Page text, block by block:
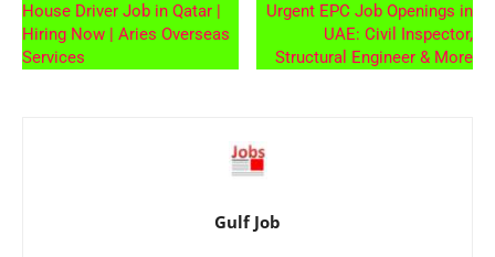
House Driver Job in Qatar |
Hiring Now | Aries Overseas
Services
Urgent EPC Job Openings in
UAE: Civil Inspector,
Structural Engineer & More
Gulf Job